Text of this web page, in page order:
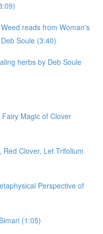
reads from Woman's
Soule (3:40)
herbs by Deb Soule
Magic of Clover
Clover, Let Trifolium
Perspective of
(1:05)